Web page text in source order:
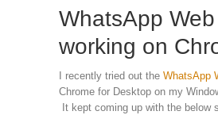
WhatsApp
working on
I recently tried out the WhatsApp
Chrome for Desktop on my
It kept coming up with the below